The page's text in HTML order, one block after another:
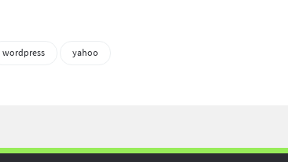
wordpress yahoo